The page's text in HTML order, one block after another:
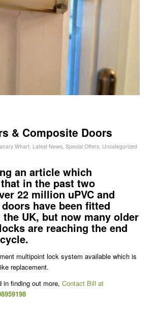
& Composite Doors
Wharf, Latest News, Special Offers, Uncategorized
an article which
in the past two
22 million uPVC and
have been fitted
UK, but now many older
are reaching the end
multipoint lock system available which is
replacement.
in finding out more, Contact Bill at